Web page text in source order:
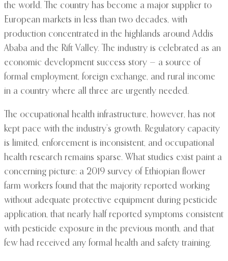
the world. The country has become a major supplier to
European markets in less than two decades, with
production concentrated in the highlands around Addis
Ababa and the Rift Valley. The industry is celebrated as an
economic development success story — a source of
formal employment, foreign exchange, and rural income
in a country where all three are urgently needed.
The occupational health infrastructure, however, has not
kept pace with the industry’s growth. Regulatory capacity
is limited, enforcement is inconsistent, and occupational
health research remains sparse. What studies exist paint a
concerning picture: a 2019 survey of Ethiopian flower
farm workers found that the majority reported working
without adequate protective equipment during pesticide
application, that nearly half reported symptoms consistent
with pesticide exposure in the previous month, and that
few had received any formal health and safety training.